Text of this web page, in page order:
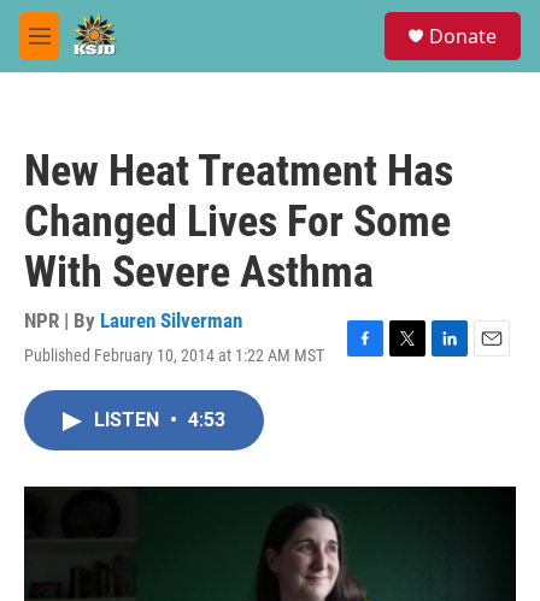
Skip to main content
M
e
Donate
New Heat Treatment Has
Changed Lives For Some
With Severe Asthma
NPR | By Lauren Silverman
Published February 10, 2014 at 1:22 AM MST
F
o
T
r
L
I
E
LISTEN • 4:53